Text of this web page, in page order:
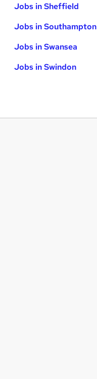
Jobs in Sheffield
Jobs in Southampton
Jobs in Swansea
Jobs in Swindon